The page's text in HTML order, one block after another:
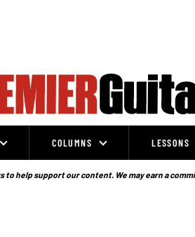
COLUMNS LESSONS
help support our content. We may earn a